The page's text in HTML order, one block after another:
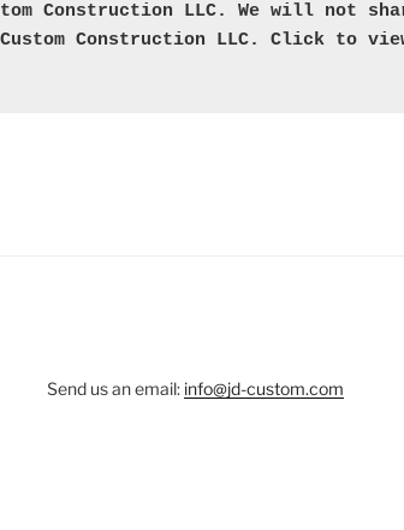
Construction LLC. We will not
Construction LLC. Click to
Send us an email: info@jd-custom.com